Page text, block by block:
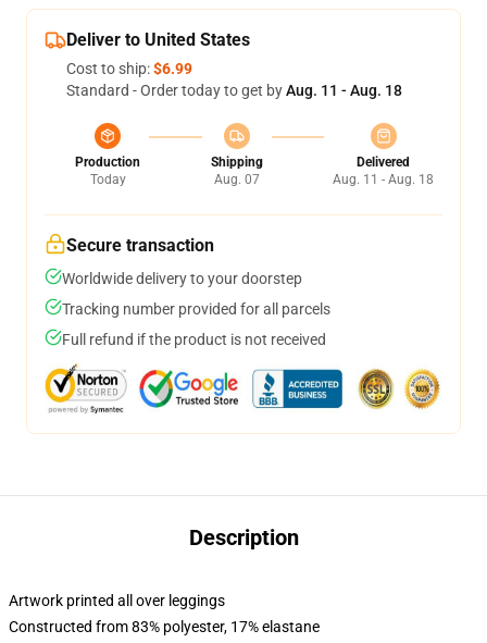
Deliver to United States
Cost to ship:$6.99
Standard - Order today to get byAug. 11 - Aug. 18
Production
Today
Shipping
Aug. 07
Delivered
Aug. 11 - Aug. 18
Secure transaction
Worldwide delivery to your doorstep
Tracking number provided for all parcels
Full refund if the product is not received
Description
Artwork printed all over leggings
Constructed from 83% polyester, 17% elastane